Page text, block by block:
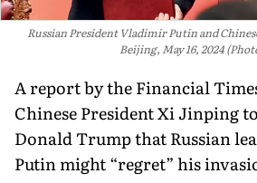
Russian President Vladimir Putin and
Beijing, May 16, 2024
A report by the Financial
Chinese President Xi Jinping
Donald Trump that Russian
Putin might “regret” his